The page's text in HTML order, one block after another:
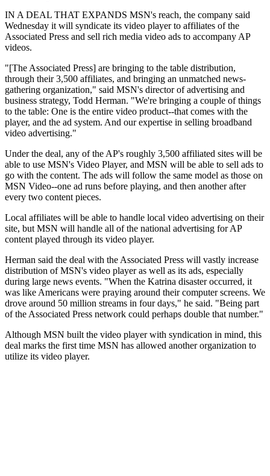
IN A DEAL THAT EXPANDS MSN's reach, the company said
Wednesday it will syndicate its video player to affiliates of the
Associated Press and sell rich media video ads to accompany AP
videos.
"[The Associated Press] are bringing to the table distribution,
through their 3,500 affiliates, and bringing an unmatched news-
gathering organization," said MSN's director of advertising and
business strategy, Todd Herman. "We're bringing a couple of things
to the table: One is the entire video product--that comes with the
player, and the ad system. And our expertise in selling broadband
video advertising."
Under the deal, any of the AP's roughly 3,500 affiliated sites will be
able to use MSN's Video Player, and MSN will be able to sell ads to
go with the content. The ads will follow the same model as those on
MSN Video--one ad runs before playing, and then another after
every two content pieces.
Local affiliates will be able to handle local video advertising on their
site, but MSN will handle all of the national advertising for AP
content played through its video player.
Herman said the deal with the Associated Press will vastly increase
distribution of MSN's video player as well as its ads, especially
during large news events. "When the Katrina disaster occurred, it
was like Americans were praying around their computer screens. We
drove around 50 million streams in four days," he said. "Being part
of the Associated Press network could perhaps double that number."
Although MSN built the video player with syndication in mind, this
deal marks the first time MSN has allowed another organization to
utilize its video player.